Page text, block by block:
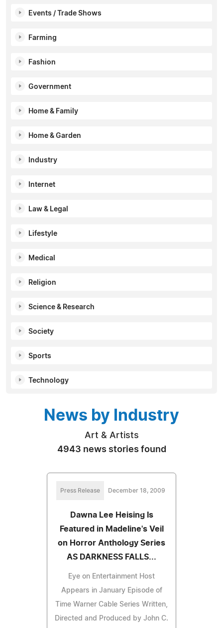
Events / Trade Shows
Farming
Fashion
Government
Home & Family
Home & Garden
Industry
Internet
Law & Legal
Lifestyle
Medical
Religion
Science & Research
Society
Sports
Technology
News by Industry
Art & Artists
4943 news stories found
Press Release December 18, 2009
Dawna Lee Heising Is
Featured in Madeline's Veil
on Horror Anthology Series
AS DARKNESS FALLS...
Eye on Entertainment Host
Appears in January Episode of
Time Warner Cable Series Written,
Directed and Produced by John C.